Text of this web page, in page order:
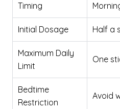
Timing
Initial Dosage Half a
Maximum Daily
Limit
One
Bedtime
Restriction
Avoid